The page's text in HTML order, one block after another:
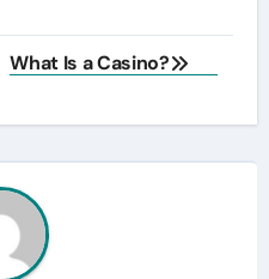
What Is a Casino?